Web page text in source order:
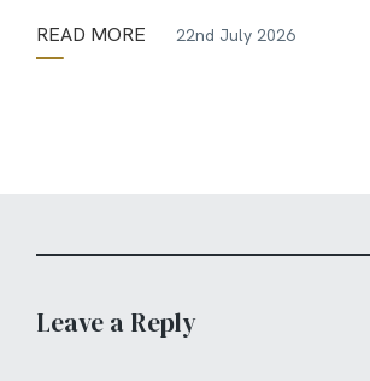
READ MORE 22nd July 2026
Leave a Reply